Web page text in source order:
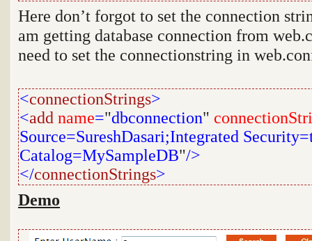
Here don’t forgot to set the connection
am getting database connection from
need to set the connectionstring in
<connectionStrings>
<add name="dbconnection"
Source=SureshDasari;Integrated
Catalog=MySampleDB"/>
</connectionStrings>
Demo